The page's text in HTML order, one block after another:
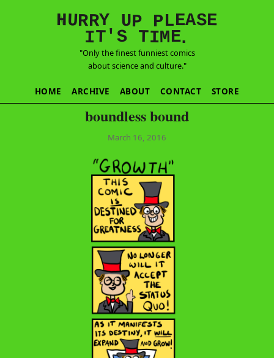
N
HURRY UP PLEASE
IT'S TIME.
"Only the finest funniest comics
about science and culture."
HOME ARCHIVE ABOUT CONTACT STORE
boundless bound
March 16, 2016